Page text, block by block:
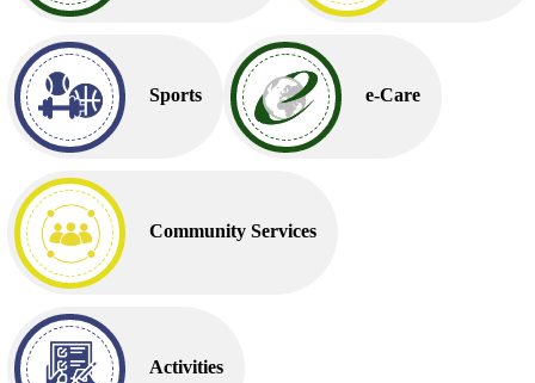
Sports e-Care
Community Services
Activities